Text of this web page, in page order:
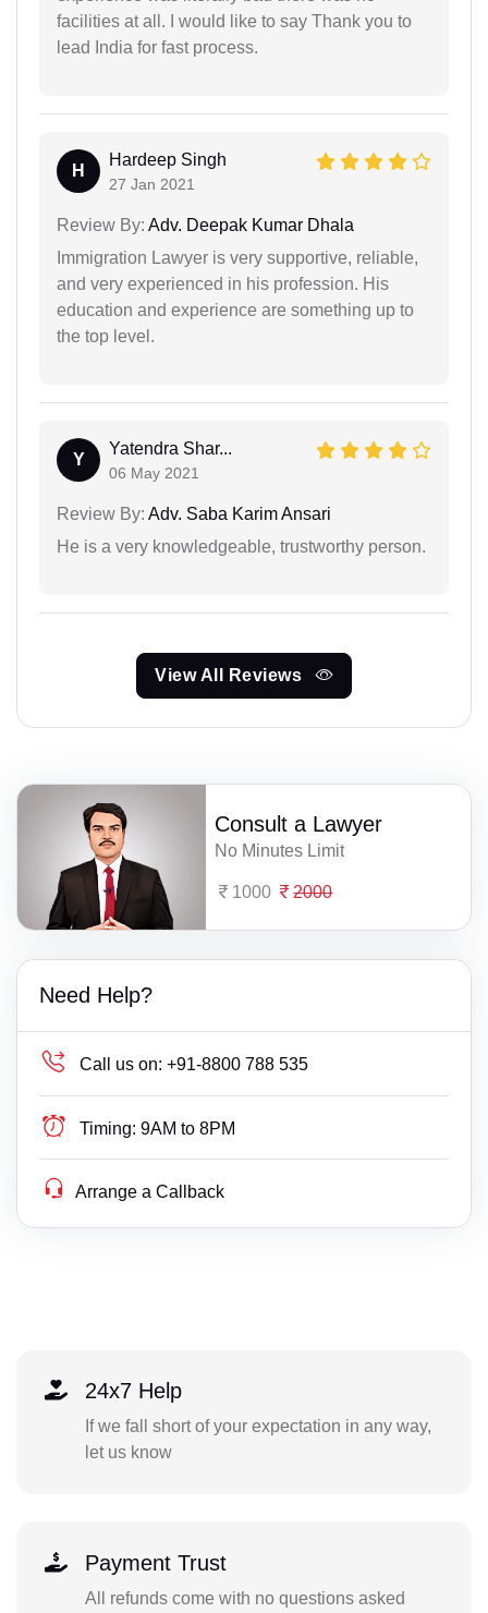
facilities at all. I would like to say Thank you to
lead India for fast process.
H
Hardeep Singh
27 Jan 2021
Review By: Adv. Deepak Kumar Dhala
Immigration Lawyer is very supportive, reliable,
and very experienced in his profession. His
education and experience are something up to
the top level.
Y
Yatendra Shar...
06 May 2021
Review By: Adv. Saba Karim Ansari
He is a very knowledgeable, trustworthy person.
View All Reviews
Consult a Lawyer
No Minutes Limit
1000 2000
Need Help?
Call us on: +91-8800 788 535
Timing: 9AM to 8PM
Arrange a Callback
24x7 Help
If we fall short of your expectation in any way,
let us know
Payment Trust
All refunds come with no questions asked